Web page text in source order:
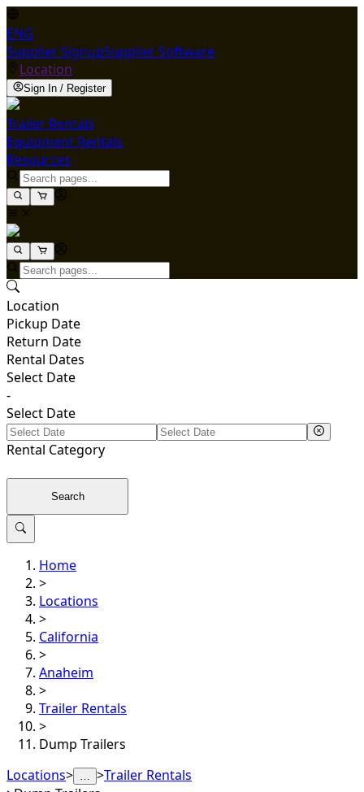
ENG
Supplier SignupSupplier Software
Location
Sign In / Register
Trailer Rentals
Equipment Rentals
Resources
Location
Pickup Date
Return Date
Rental Dates
Select Date
-
Select Date
Rental Category
Search
Home
>
Locations
>
California
>
Anaheim
>
Trailer Rentals
>
Dump Trailers
Locations> … >Trailer Rentals